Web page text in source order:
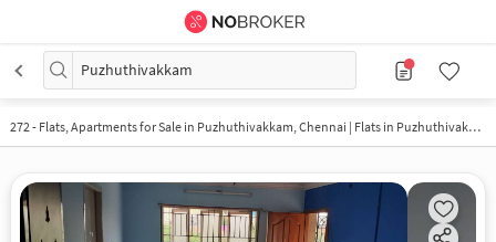
Puzhuthivakkam
272 - Flats, Apartments for Sale in Puzhuthivakkam, Chennai | Flats in Puzhuthivakkam